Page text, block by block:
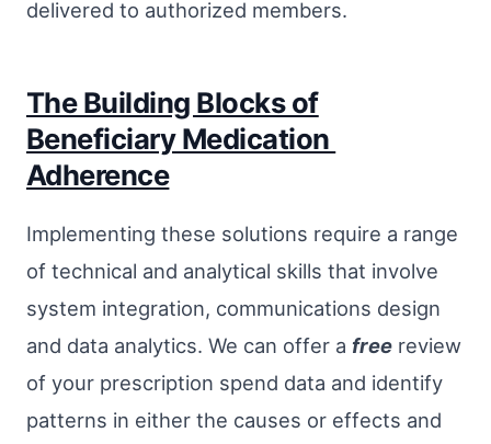
delivered to authorized members.
The Building Blocks of
Beneficiary Medication
Adherence
Implementing these solutions require a range
of technical and analytical skills that involve
system integration, communications design
and data analytics. We can offer a free review
of your prescription spend data and identify
patterns in either the causes or effects and